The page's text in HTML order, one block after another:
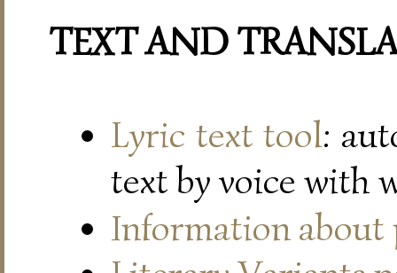
TEXT AND
Lyric text tool:
text by voice with
Information about